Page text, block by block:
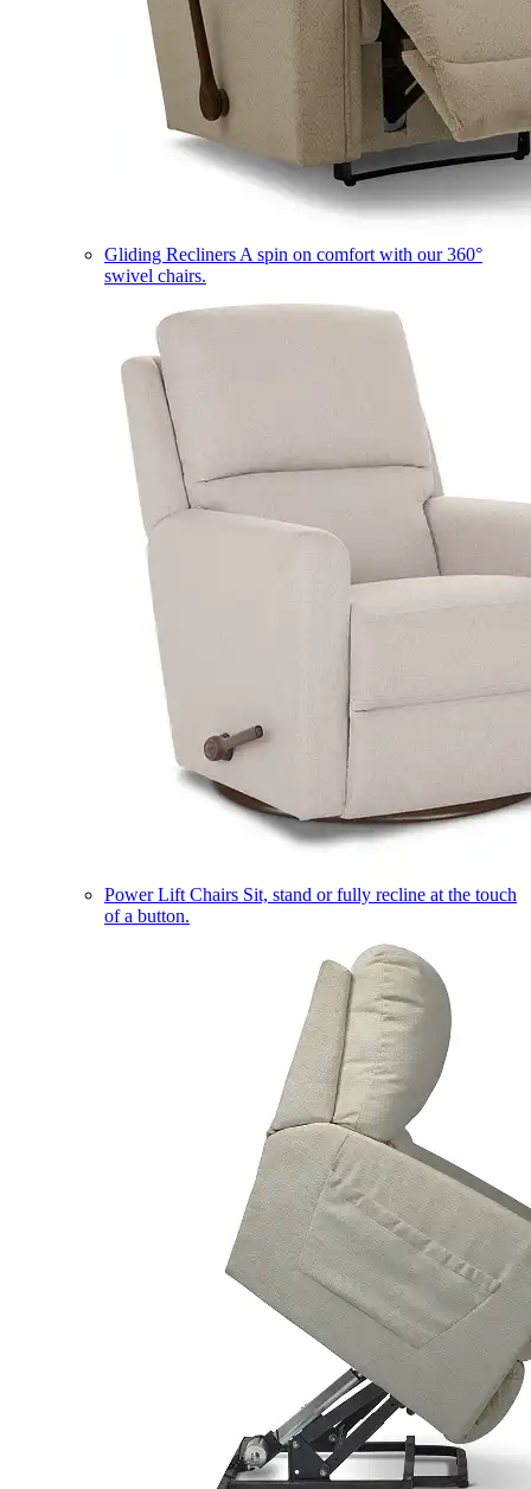
Gliding Recliners A spin on comfort with our 360°
swivel chairs.
Power Lift Chairs Sit, stand or fully recline at the touch
of a button.